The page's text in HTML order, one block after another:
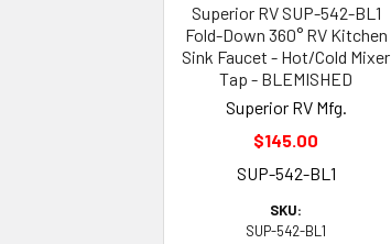
Superior RV SUP-542-BL1
Fold-Down 360° RV Kitchen
Sink Faucet - Hot/Cold Mixer
Tap - BLEMISHED
Superior RV Mfg.
$145.00
SUP-542-BL1
SKU:
SUP-542-BL1